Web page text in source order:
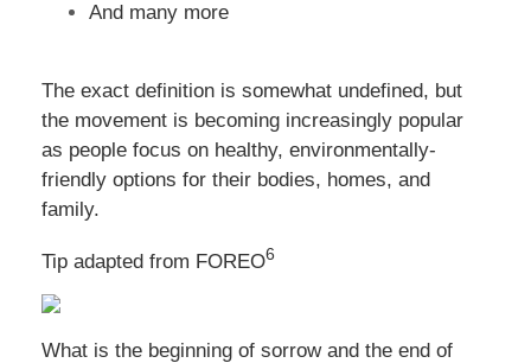
And many more
The exact definition is somewhat undefined, but
the movement is becoming increasingly popular
as people focus on healthy, environmentally-
friendly options for their bodies, homes, and
family.
Tip adapted from FOREO6
What is the beginning of sorrow and the end of